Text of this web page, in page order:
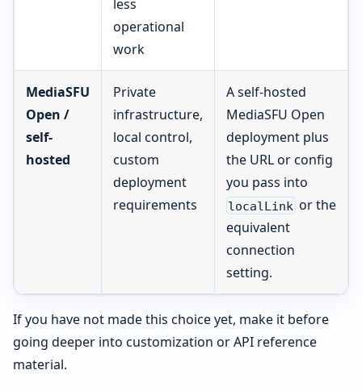
less
operational
work
MediaSFU
Open /
self-
hosted
Private
infrastructure,
local control,
custom
deployment
requirements
A self-hosted
MediaSFU Open
deployment plus
the URL or config
you pass into
localLink or the
equivalent
connection
setting.
If you have not made this choice yet, make it before
going deeper into customization or API reference
material.